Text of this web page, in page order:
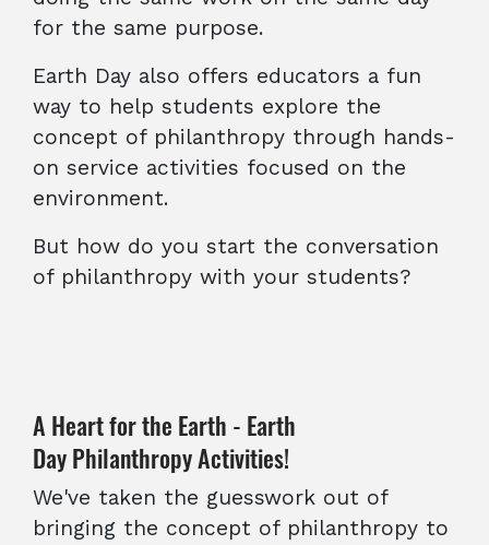
for the same purpose.
Earth Day also offers educators a fun
way to help students explore the
concept of philanthropy through hands-
on service activities focused on the
environment.
But how do you start the conversation
of philanthropy with your students?
A Heart for the Earth - Earth
Day Philanthropy Activities!
We've taken the guesswork out of
bringing the concept of philanthropy to